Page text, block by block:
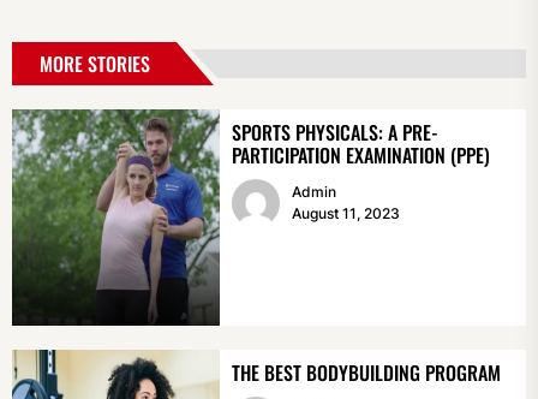
MORE STORIES
SPORTS PHYSICALS: A PRE-
PARTICIPATION EXAMINATION (PPE)
Admin
August 11, 2023
THE BEST BODYBUILDING PROGRAM